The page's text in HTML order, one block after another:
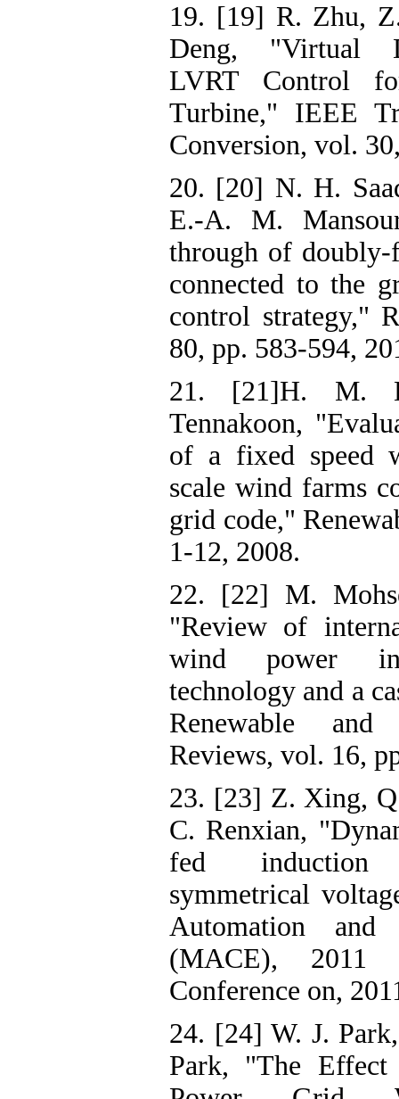
19. [19] R. Zhu,
Deng, "Virtual
LVRT Control
Turbine," IEEE
Conversion, vol.
20. [20] N. H.
E.-A. M.
through of doubly-
connected to the
control strategy,"
80, pp. 583-594,
21. [21]H. M.
Tennakoon,
of a fixed speed
scale wind farms
grid code,"
1-12, 2008.
22. [22] M.
"Review of
wind power
technology and a
Renewable and
Reviews, vol. 16,
23. [23] Z. Xing,
C. Renxian,
fed induction
symmetrical
Automation and
(MACE), 2011
Conference on,
24. [24] W. J.
Park, "The